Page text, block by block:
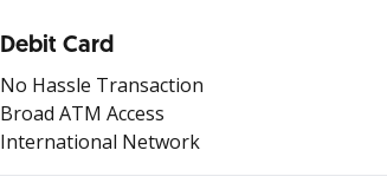
Debit Card
No Hassle Transaction
Broad ATM Access
International Network